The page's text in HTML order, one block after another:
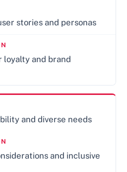
stories and personas
loyalty and brand
and diverse needs
and inclusive